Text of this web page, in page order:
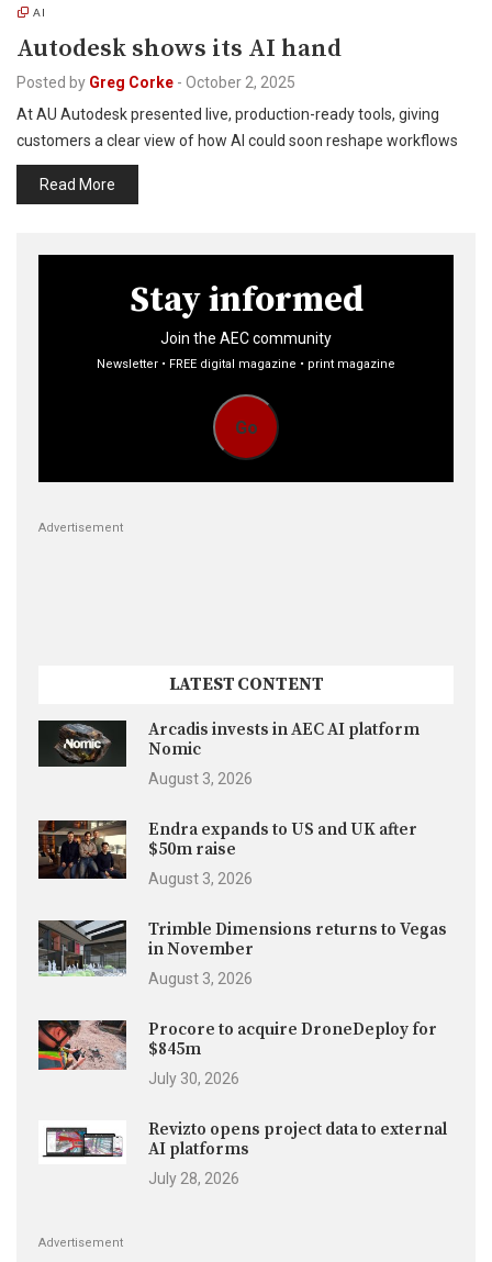
AI
Autodesk shows its AI hand
Posted by Greg Corke - October 2, 2025
At AU Autodesk presented live, production-ready tools, giving
customers a clear view of how AI could soon reshape workflows
Read More
Stay informed
Join the AEC community
Newsletter • FREE digital magazine • print magazine
Go
Advertisement
LATEST CONTENT
Arcadis invests in AEC AI platform
Nomic
August 3, 2026
Endra expands to US and UK after
$50m raise
August 3, 2026
Trimble Dimensions returns to Vegas
in November
August 3, 2026
Procore to acquire DroneDeploy for
$845m
July 30, 2026
Revizto opens project data to external
AI platforms
July 28, 2026
Advertisement